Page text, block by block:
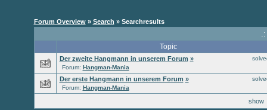
Forum Overview» Search » Searchresults
Topic
Der zweite Hangmann in unserem Forum »
Forum: Hangman-Mania
Der erste Hangmann in unserem Forum »
Forum: Hangman-Mania
show